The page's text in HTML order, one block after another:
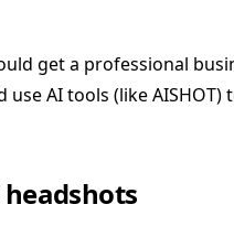
get a professional
AI tools (like